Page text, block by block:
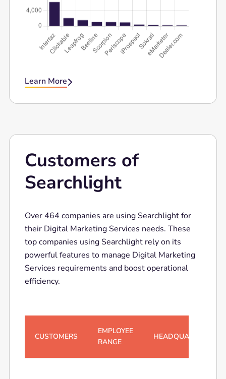
Learn More
Customers of
Searchlight
Over 464 companies are using Searchlight for
their Digital Marketing Services needs. These
top companies using Searchlight rely on its
powerful features to manage Digital Marketing
Services requirements and boost operational
efficiency.
CUSTOMERS
EMPLOYEE
RANGE
HEADQUARTERS